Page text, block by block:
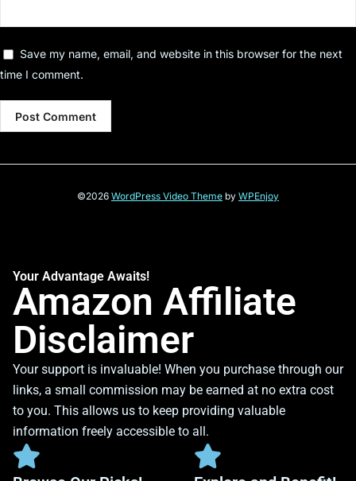
Save my name, email, and website in this browser for the next
time I comment.
©2026 WordPress Video Theme by WPEnjoy
Your Advantage Awaits!
Amazon Affiliate
Disclaimer
Your support is invaluable! When you purchase through our
links, a small commission may be earned at no extra cost
to you. This allows us to keep providing valuable
information freely accessible to all.